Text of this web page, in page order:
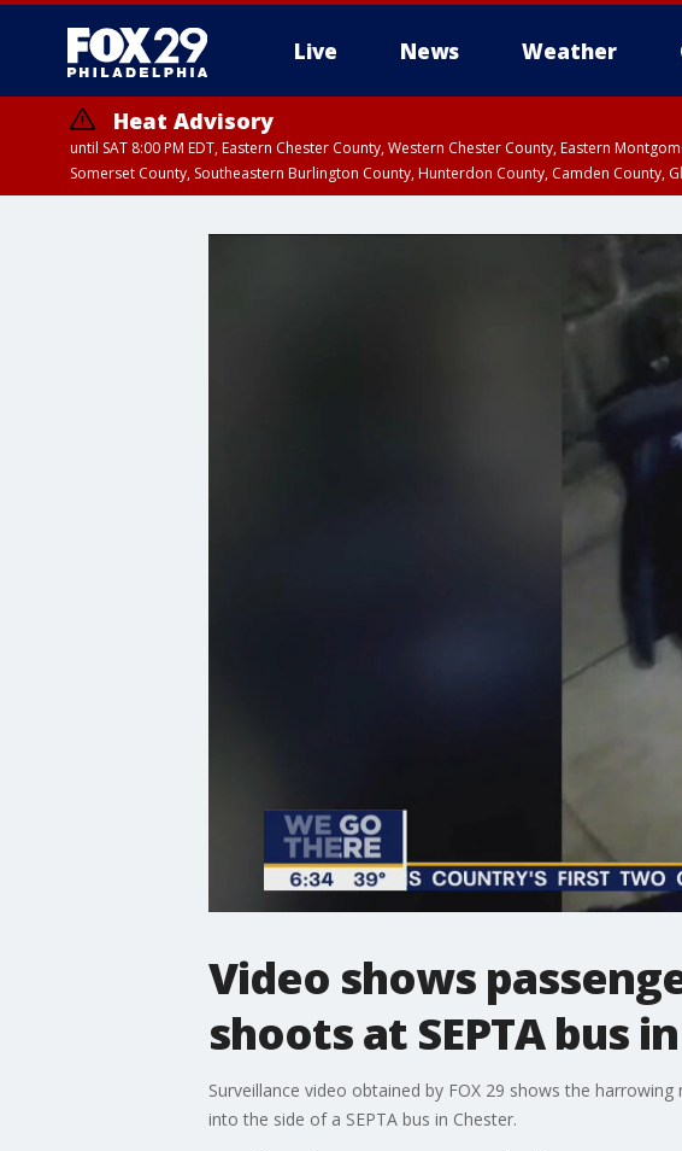
Live News Weather
Heat Advisory
until SAT 8:00 PM EDT, Eastern Chester County, Western Chester County, Eastern
Somerset County, Southeastern Burlington County, Hunterdon County, Camden
Video shows
shoots at SEPTA bus
Surveillance video obtained by FOX 29 shows the
into the side of a SEPTA bus in Chester.